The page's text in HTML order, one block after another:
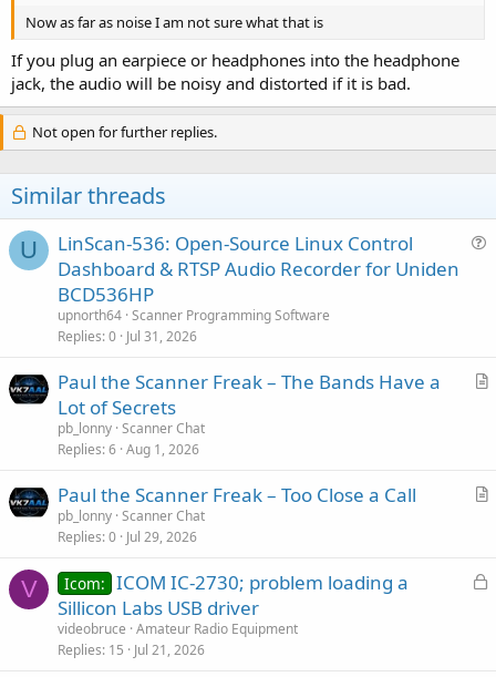
Now as far as noise I am not sure what that is
If you plug an earpiece or headphones into the headphone
jack, the audio will be noisy and distorted if it is bad.
Not open for further replies.
Similar threads
U
o
LinScan-536: Open-Source Linux Control
Dashboard & RTSP Audio Recorder for Uniden
BCD536HP
upnorth64 Scanner Programming Software
Replies 0 Jul 31, 2026
A
l
Paul the Scanner Freak – The Bands Have a
Lot of Secrets
pb_lonny Scanner Chat
Replies 6 Aug 1, 2026
A
c
Paul the Scanner Freak – Too Close a Call
pb_lonny Scanner Chat
Replies 0 Jul 29, 2026
V
L
Icom: ICOM IC-2730; problem loading a
Sillicon Labs USB driver
videobruce Amateur Radio Equipment
Replies 15 Jul 21, 2026